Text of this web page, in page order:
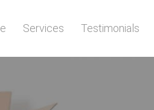
Services Testimonials